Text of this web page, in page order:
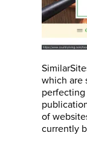
which are
of
currently